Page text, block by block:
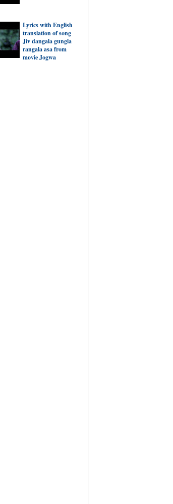
Lyrics with English
translation of song
Jiv dangala gungla
rangala asa from
movie Jogwa